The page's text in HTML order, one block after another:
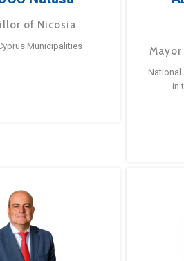
of Nicosia
Municipalities
in